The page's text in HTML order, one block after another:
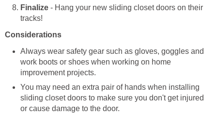
Finalize - Hang your new sliding closet doors on their
tracks!
Considerations
Always wear safety gear such as gloves, goggles and
work boots or shoes when working on home
improvement projects.
You may need an extra pair of hands when installing
sliding closet doors to make sure you don't get injured
or cause damage to the door.